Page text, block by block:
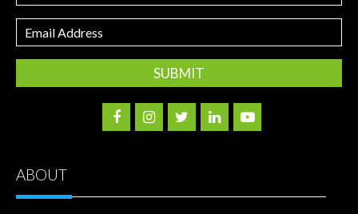
Email
Address
ABOUT